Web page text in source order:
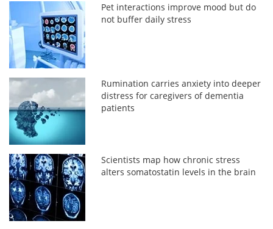
Pet interactions improve mood but do
not buffer daily stress
Rumination carries anxiety into deeper
distress for caregivers of dementia
patients
Scientists map how chronic stress
alters somatostatin levels in the brain